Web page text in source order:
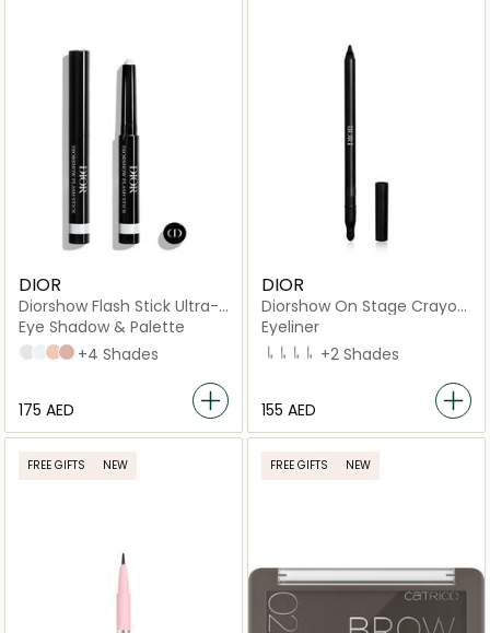
DIOR
Diorshow Flash Stick Ultra-
Gliding Stick - Waterproof
Eye Shadow & Palette
006 Pearl Star
024 Celestial Star
545 Beige Tulle
658 Beige Mitzah
+4 Shades
⁦175⁩ AED
DIOR
Diorshow On Stage Crayon
Kohl Pencil
Eyeliner
099 BLACK
009 WHITE
529 BEIGE
374 DARK GREEN
+2 Shades
⁦155⁩ AED
FREE GIFTS NEW FREE GIFTS NEW